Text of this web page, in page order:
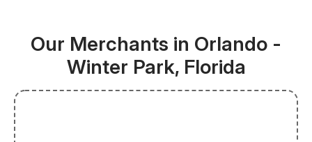
Our Merchants in Orlando -
Winter Park, Florida